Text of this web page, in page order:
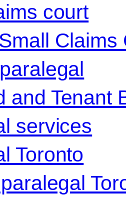
court
Claims
and Tenant
services
Toronto